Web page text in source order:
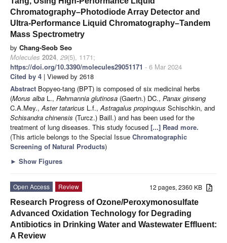
Chromatography–Photodiode Array Detector and
Ultra-Performance Liquid Chromatography–Tandem
Mass Spectrometry
by Chang-Seob Seo
Molecules 2024, 29(5), 1171;
https://doi.org/10.3390/molecules29051171 - 6 Mar 2024
Cited by 4 | Viewed by 2618
Abstract Bopyeo-tang (BPT) is composed of six medicinal herbs
(Morus alba L., Rehmannia glutinosa (Gaertn.) DC., Panax ginseng
C.A.Mey., Aster tataricus L.f., Astragalus propinquus Schischkin, and
Schisandra chinensis (Turcz.) Baill.) and has been used for the
treatment of lung diseases. This study focused [...] Read more.
(This article belongs to the Special Issue Chromatographic
Screening of Natural Products)
► Show Figures
12 pages, 2360 KB
Open Access
Review
Research Progress of Ozone/Peroxymonosulfate
Advanced Oxidation Technology for Degrading
Antibiotics in Drinking Water and Wastewater Effluent:
A Review